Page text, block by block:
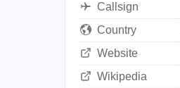
Callsign
Country
Website
Wikipedia